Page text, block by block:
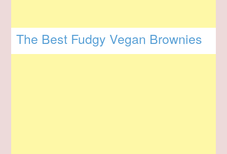
The Best Fudgy Vegan Brownies